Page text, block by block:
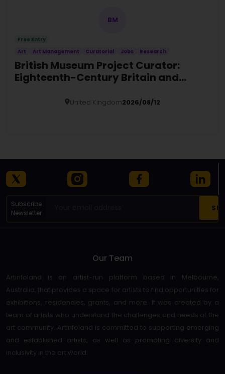
BM
Free Entry
Art
Art Management Curatorial Jobs Research
British Museum Project Curator:
Eighteenth-Century Britain and
United Kingdom2026/08/12
Subscribe
Newsletter
Our Team
Artinfoland is an artist-run platform based in Melbourne,
Australia, that provides a space for artists to find opportunities for
exhibitions, residencies, grants, and more. It was created by a
team of artists who understand the challenges and needs of the
art community. Artinfoland is committed to supporting emerging
and established artists, as well as promoting diversity and
inclusivity in the art world.